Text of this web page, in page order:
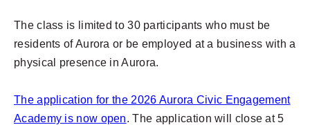
The class is limited to 30 participants who must be
residents of Aurora or be employed at a business with a
physical presence in Aurora.
The application for the 2026 Aurora Civic Engagement
Academy is now open. The application will close at 5